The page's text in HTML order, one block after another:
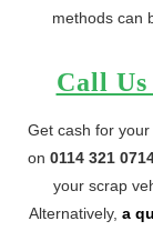
methods can
Call
Get cash for
on 0114 321
your scrap
Alternatively, a